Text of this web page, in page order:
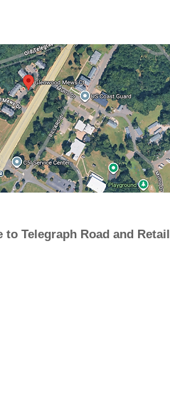
to Telegraph Road and Retail